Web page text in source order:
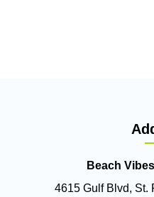
Beach
4615 Gulf Blvd, St.